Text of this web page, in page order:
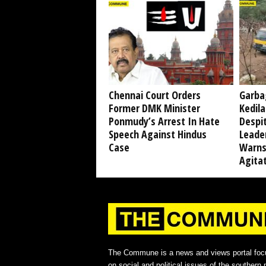
Chennai Court Orders
Former DMK Minister
Ponmudy’s Arrest In Hate
Speech Against Hindus
Case
The Commune is a news and views portal